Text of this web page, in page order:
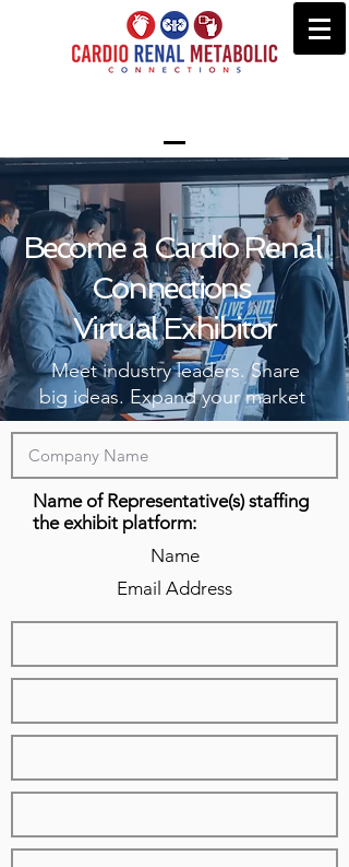
Become a Cardio Renal
Connections
Virtual Exhibitor
Meet industry leaders. Share
big ideas. Expand your market
Name of Representative(s) staffing
the exhibit platform:
Name
Email Address